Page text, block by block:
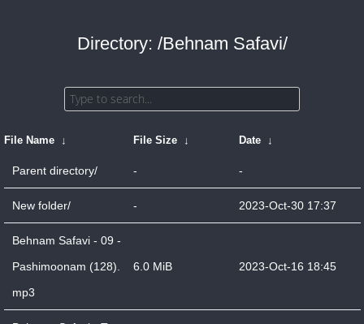
Directory: /Behnam Safavi/
File Name ↓ File Size ↓ Date ↓
Parent directory/ - -
New folder/ - 2023-Oct-30 17:37
Behnam Safavi - 09 -
Pashimoonam (128).
mp3
6.0 MiB 2023-Oct-16 18:45